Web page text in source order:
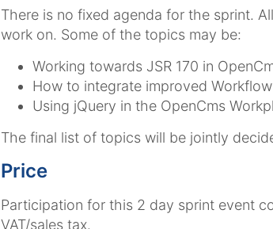
There is no fixed agenda for the sprint.
work on. Some of the topics may be:
Working towards JSR 170 in
How to integrate improved
Using jQuery in the OpenCms
The final list of topics will be jointly
Price
Participation for this 2 day sprint event
VAT/sales tax.